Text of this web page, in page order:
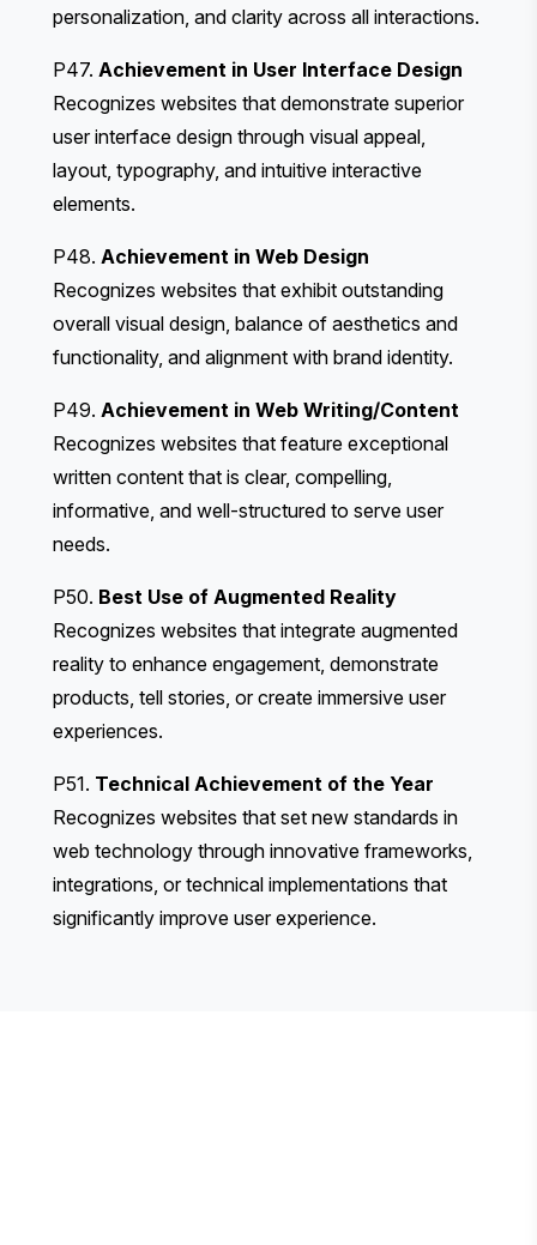
personalization, and clarity across all interactions.
P47. Achievement in User Interface Design
Recognizes websites that demonstrate superior
user interface design through visual appeal,
layout, typography, and intuitive interactive
elements.
P48. Achievement in Web Design
Recognizes websites that exhibit outstanding
overall visual design, balance of aesthetics and
functionality, and alignment with brand identity.
P49. Achievement in Web Writing/Content
Recognizes websites that feature exceptional
written content that is clear, compelling,
informative, and well-structured to serve user
needs.
P50. Best Use of Augmented Reality
Recognizes websites that integrate augmented
reality to enhance engagement, demonstrate
products, tell stories, or create immersive user
experiences.
P51. Technical Achievement of the Year
Recognizes websites that set new standards in
web technology through innovative frameworks,
integrations, or technical implementations that
significantly improve user experience.